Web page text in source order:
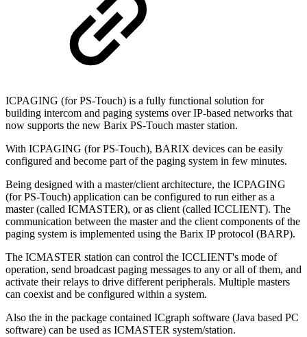
ICPAGING (for PS-Touch) is a fully functional solution for
building intercom and paging systems over IP-based networks that
now supports the new Barix PS-Touch master station.
With ICPAGING (for PS-Touch), BARIX devices can be easily
configured and become part of the paging system in few minutes.
Being designed with a master/client architecture, the ICPAGING
(for PS-Touch) application can be configured to run either as a
master (called ICMASTER), or as client (called ICCLIENT). The
communication between the master and the client components of the
paging system is implemented using the Barix IP protocol (BARP).
The ICMASTER station can control the ICCLIENT's mode of
operation, send broadcast paging messages to any or all of them, and
activate their relays to drive different peripherals. Multiple masters
can coexist and be configured within a system.
Also the in the package contained ICgraph software (Java based PC
software) can be used as ICMASTER system/station.